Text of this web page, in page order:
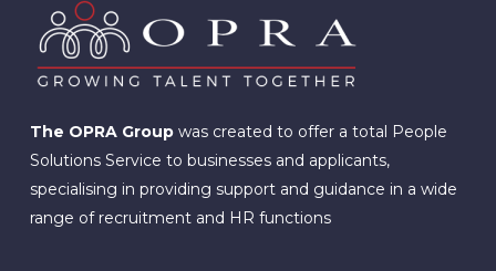
The OPRA Groupwas created to offer a total People
Solutions Service to businesses and applicants,
specialising in providing support and guidance in a wide
range of recruitment and HR functions